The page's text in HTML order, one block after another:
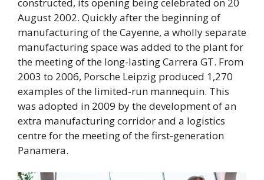
August 2002. Quickly after the beginning of
manufacturing of the Cayenne, a wholly separate
manufacturing space was added to the plant for
the meeting of the long-lasting Carrera GT. From
2003 to 2006, Porsche Leipzig produced 1,270
examples of the limited-run mannequin. This
was adopted in 2009 by the development of an
extra manufacturing corridor and a logistics
centre for the meeting of the first-generation
Panamera.